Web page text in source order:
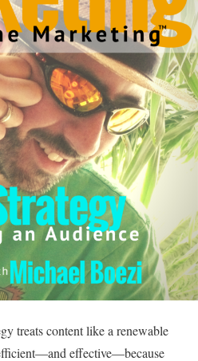
treats content like a renewable
effective—because